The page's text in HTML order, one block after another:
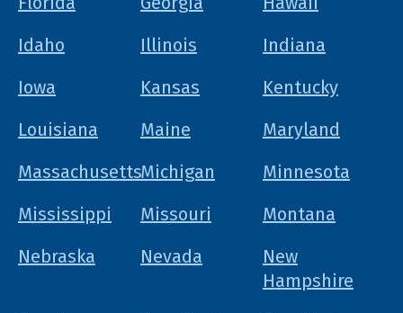
Idaho
Illinois
Indiana
Iowa
Kansas
Kentucky
Louisiana
Maine
Maryland
MassachusettsMichigan
Minnesota
Mississippi
Missouri
Montana
Nebraska
Nevada
New
Hampshire